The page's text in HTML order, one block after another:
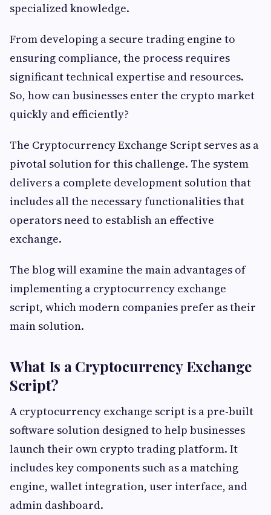
specialized knowledge.
From developing a secure trading engine to
ensuring compliance, the process requires
significant technical expertise and resources.
So, how can businesses enter the crypto market
quickly and efficiently?
The Cryptocurrency Exchange Script serves as a
pivotal solution for this challenge. The system
delivers a complete development solution that
includes all the necessary functionalities that
operators need to establish an effective
exchange.
The blog will examine the main advantages of
implementing a cryptocurrency exchange
script, which modern companies prefer as their
main solution.
What Is a Cryptocurrency Exchange
Script?
A cryptocurrency exchange script is a pre-built
software solution designed to help businesses
launch their own crypto trading platform. It
includes key components such as a matching
engine, wallet integration, user interface, and
admin dashboard.